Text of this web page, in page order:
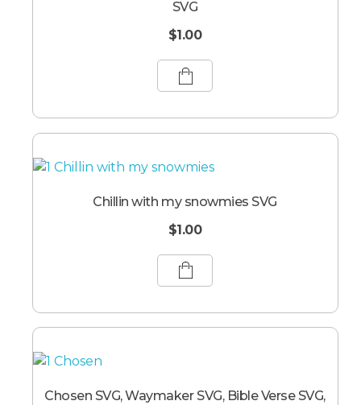
SVG
$1.00
Chillin with my snowmies SVG
$1.00
Chosen SVG, Waymaker SVG, Bible Verse SVG,